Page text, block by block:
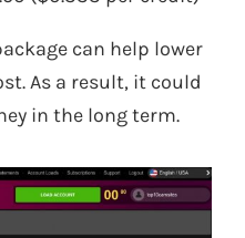
can help lower
As a result, it could
in the long term.